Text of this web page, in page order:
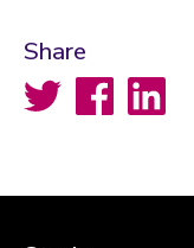
Share
Twitter FacebookLinkedIn